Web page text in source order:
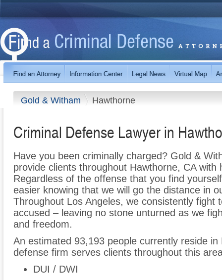
Gold & Witham Hawthorne
Criminal Defense Lawyer in
Have you been criminally charged? Gold &
provide clients throughout Hawthorne, CA
Regardless of the offense that you find
easier knowing that we will go the distance in
Throughout Los Angeles, we consistently fight
accused – leaving no stone unturned as we
and freedom.
An estimated 93,193 people currently reside
defense firm serves clients throughout this
DUI / DWI